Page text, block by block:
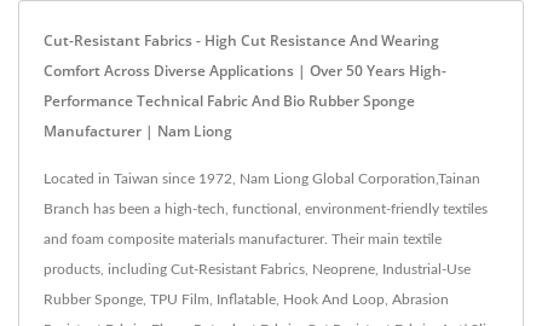
Cut-Resistant Fabrics - High Cut Resistance And Wearing
Comfort Across Diverse Applications | Over 50 Years High-
Performance Technical Fabric And Bio Rubber Sponge
Manufacturer | Nam Liong
Located in Taiwan since 1972, Nam Liong Global Corporation,Tainan
Branch has been a high-tech, functional, environment-friendly textiles
and foam composite materials manufacturer. Their main textile
products, including Cut-Resistant Fabrics, Neoprene, Industrial-Use
Rubber Sponge, TPU Film, Inflatable, Hook And Loop, Abrasion